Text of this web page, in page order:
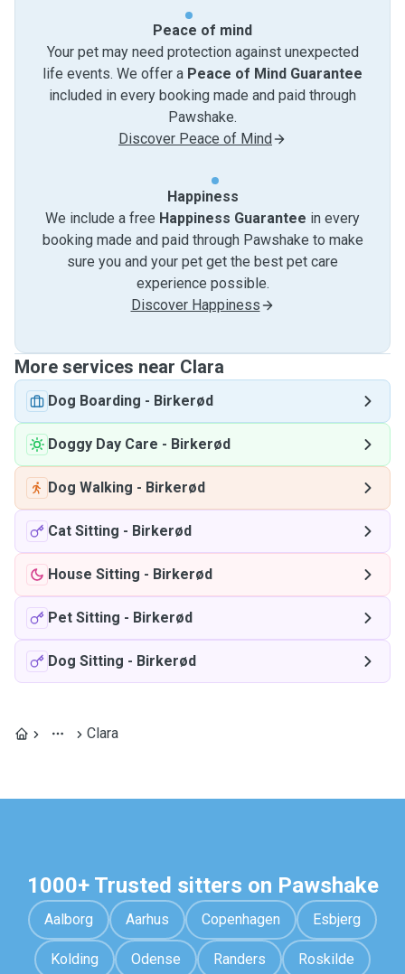
Peace of mind
Your pet may need protection against unexpected
life events. We offer a Peace of Mind Guarantee
included in every booking made and paid through
Pawshake.
Discover Peace of Mind
Happiness
We include a free Happiness Guarantee in every
booking made and paid through Pawshake to make
sure you and your pet get the best pet care
experience possible.
Discover Happiness
More services near Clara
Dog Boarding - Birkerød
Doggy Day Care - Birkerød
Dog Walking - Birkerød
Cat Sitting - Birkerød
House Sitting - Birkerød
Pet Sitting - Birkerød
Dog Sitting - Birkerød
Clara
1000+ Trusted sitters on Pawshake
Aalborg Aarhus Copenhagen Esbjerg
Kolding Odense Randers Roskilde